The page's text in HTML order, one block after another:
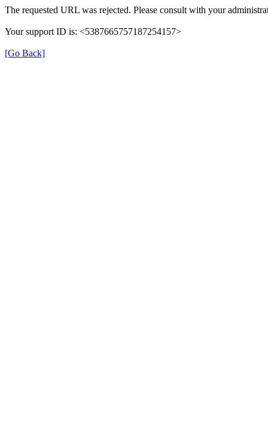
The requested URL was rejected. Please consult with your
Your support ID is: <5387665757187254157>
[Go Back]